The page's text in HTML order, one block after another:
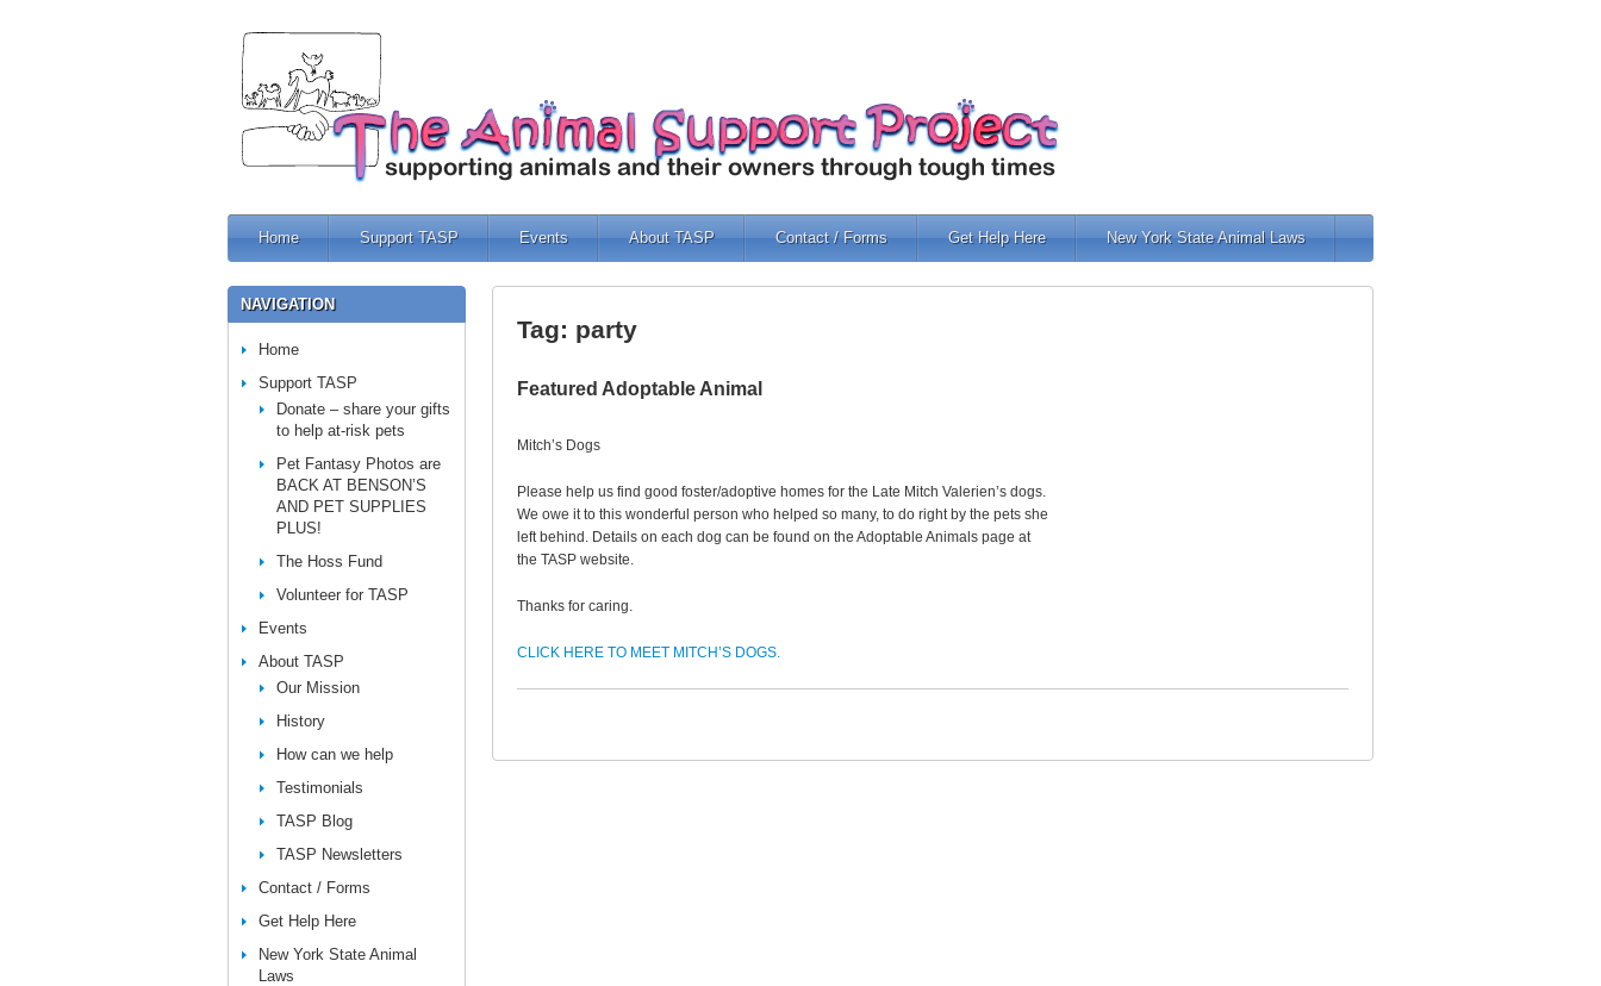
Home Support TASP Events About TASP Contact / Forms Get Help Here New York State Animal Laws
Tag: party
Featured Adoptable Animal
Mitch’s Dogs
Please help us find good foster/adoptive homes for the Late Mitch Valerien’s dogs.
We owe it to this wonderful person who helped so many, to do right by the pets she
left behind. Details on each dog can be found on the Adoptable Animals page at
the TASP website.
Thanks for caring.
CLICK HERE TO MEET MITCH’S DOGS.
NAVIGATION
Home
Support TASP
Donate – share your gifts
to help at-risk pets
Pet Fantasy Photos are
BACK AT BENSON’S
AND PET SUPPLIES
PLUS!
The Hoss Fund
Volunteer for TASP
Events
About TASP
Our Mission
History
How can we help
Testimonials
TASP Blog
TASP Newsletters
Contact / Forms
Get Help Here
New York State Animal
Laws